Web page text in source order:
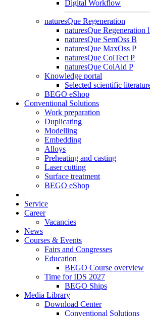
Digital Workflow
naturesQue Regeneration
naturesQue Regeneration
naturesQue SemOss B
naturesQue MaxOss P
naturesQue ColTect P
naturesQue ColAid P
Knowledge portal
Selected scientific
BEGO eShop
Conventional Solutions
Work preparation
Duplicating
Modelling
Embedding
Alloys
Preheating and casting
Laser cutting
Surface treatment
BEGO eShop
|
Service
Career
Vacancies
News
Courses & Events
Fairs and Congresses
Education
BEGO Course overview
Time for IDS 2027
BEGO Ships
Media Library
Download Center
Conventional Solutions